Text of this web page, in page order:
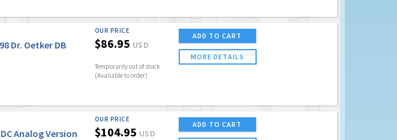
Dr. Oetker DB
OUR PRICE
$86.95 USD
Temporarily out of stock
(Available to order)
ADD TO CART
MORE DETAILS
Analog Version
OUR PRICE
$104.95 USD
ADD TO CART